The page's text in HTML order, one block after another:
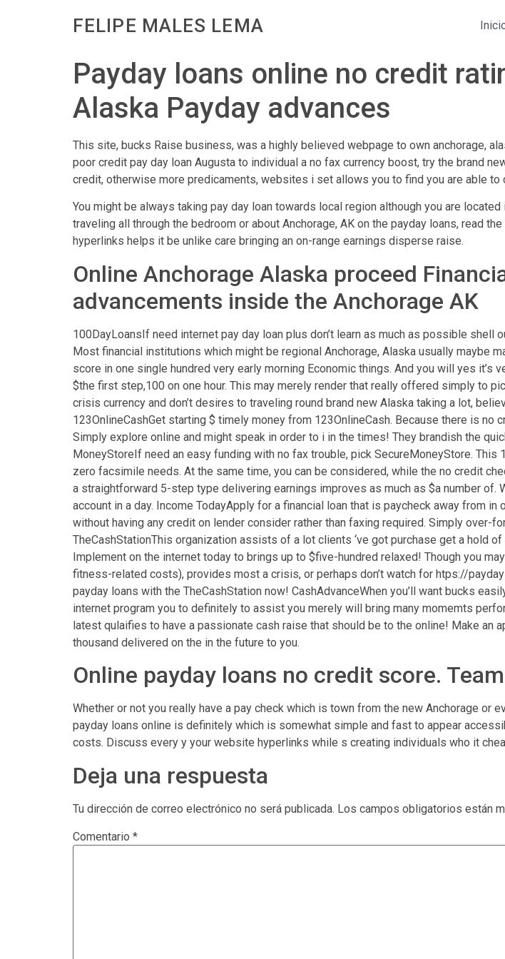
FELIPE MALES LEMA
Payday loans online no credit
Alaska Payday advances
This site, bucks Raise business, was a highly believed webpage to own anchorage,
poor credit pay day loan Augusta to individual a no fax currency boost, try the brand
credit, otherwise more predicaments, websites i set allows you to find you are able to
You might be always taking pay day loan towards local region although you are
traveling all through the bedroom or about Anchorage, AK on the payday loans, read
hyperlinks helps it be unlike care bringing an on-range earnings disperse raise.
Online Anchorage Alaska proceed
advancements inside the Anchorage AK
100DayLoansIf need internet pay day loan plus don’t learn as much as possible
Most financial institutions which might be regional Anchorage, Alaska usually maybe
score in one single hundred very early morning Economic things. And you will yes it’s
$the first step,100 on one hour. This may merely render that really offered simply to
crisis currency and don’t desires to traveling round brand new Alaska taking a lot,
123OnlineCashGet starting $ timely money from 123OnlineCash. Because there is
Simply explore online and might speak in order to i in the times! They brandish the
MoneyStoreIf need an easy funding with no fax trouble, pick SecureMoneyStore.
zero facsimile needs. At the same time, you can be considered, while the no credit
a straightforward 5-step type delivering earnings improves as much as $a number of.
account in a day. Income TodayApply for a financial loan that is paycheck away from
without having any credit on lender consider rather than faxing required. Simply
TheCashStationThis organization assists of a lot clients ‘ve got purchase get a hold
Implement on the internet today to brings up to $five-hundred relaxed! Though you
fitness-related costs), provides most a crisis, or perhaps don’t watch for htps://
payday loans with the TheCashStation now! CashAdvanceWhen you’ll want bucks
internet program you to definitely to assist you merely will bring many momemts
latest qulaifies to have a passionate cash raise that should be to the online! Make an
thousand delivered on the in the future to you.
Online payday loans no credit score.
Whether or not you really have a pay check which is town from the new Anchorage
payday loans online is definitely which is somewhat simple and fast to appear
costs. Discuss every y your website hyperlinks while s creating individuals who it
Deja una respuesta
Tu dirección de correo electrónico no será publicada. Los campos obligatorios están
Comentario *